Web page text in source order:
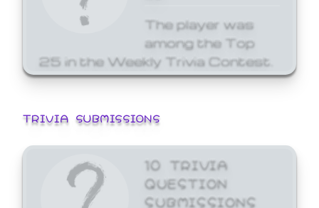
The player was
among the Top
25 in the Weekly Trivia Contest.
TRIVIA SUBMISSIONS
10 TRIVIA
QUESTION
SUBMISSIONS